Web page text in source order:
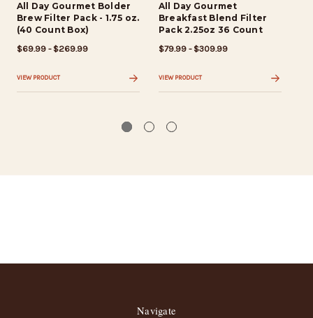
All Day Gourmet Bolder
Brew Filter Pack - 1.75 oz.
(40 Count Box)
$69.99 - $269.99
VIEW PRODUCT
All Day Gourmet
Breakfast Blend Filter
Pack 2.25oz 36 Count
$79.99 - $309.99
VIEW PRODUCT
Navigate